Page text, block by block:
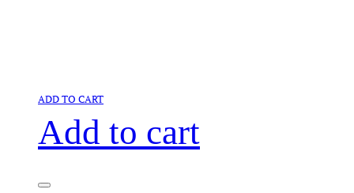
ADD TO CART
Add to cart